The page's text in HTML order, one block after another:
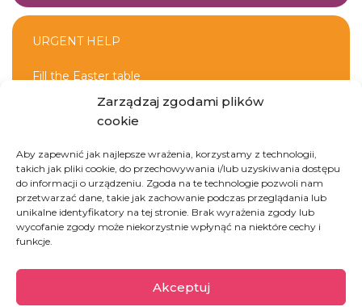
Zarządzaj zgodami plików
cookie
Aby zapewnić jak najlepsze wrażenia, korzystamy z technologii,
takich jak pliki cookie, do przechowywania i/lub uzyskiwania dostępu
do informacji o urządzeniu. Zgoda na te technologie pozwoli nam
przetwarzać dane, takie jak zachowanie podczas przeglądania lub
unikalne identyfikatory na tej stronie. Brak wyrażenia zgody lub
wycofanie zgody może niekorzystnie wpłynąć na niektóre cechy i
funkcje.
Akceptuj
Mauretania
URGENT HELP
Fill the Easter table